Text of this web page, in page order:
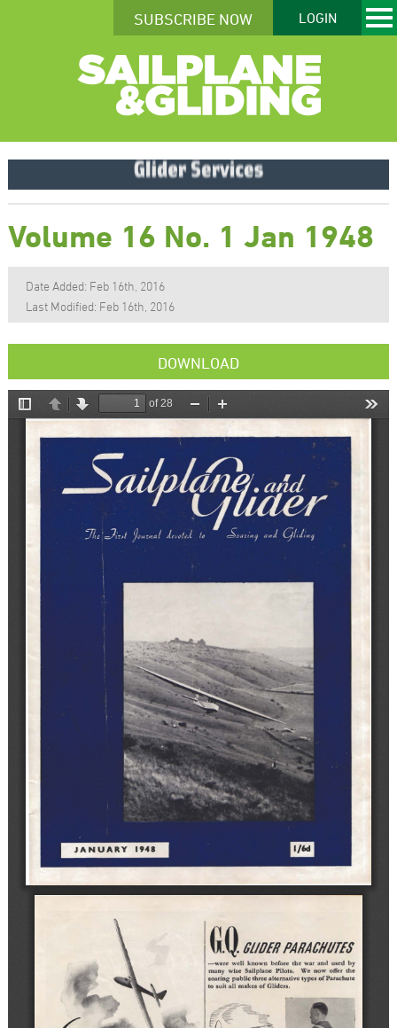
SUBSCRIBE NOW LOGIN
Volume 16 No. 1 Jan 1948
Date Added: Feb 16th, 2016
Last Modified: Feb 16th, 2016
DOWNLOAD